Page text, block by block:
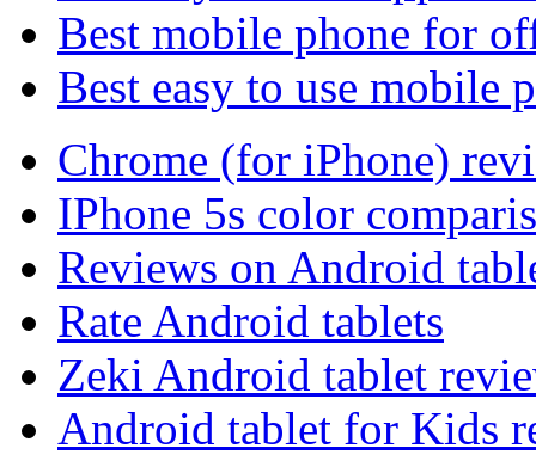
Best mobile phone for
Best easy to use mobile
Chrome (for iPhone)
IPhone 5s color
Reviews on Android
Rate Android tablets
Zeki Android tablet
Android tablet for Kids